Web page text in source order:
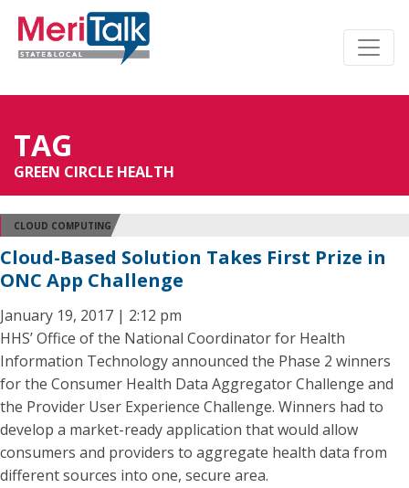
TAG
GREEN CIRCLE HEALTH
CLOUD COMPUTING
Cloud-Based Solution Takes First Prize in
ONC App Challenge
January 19, 2017 | 2:12 pm
HHS’ Office of the National Coordinator for Health
Information Technology announced the Phase 2 winners
for the Consumer Health Data Aggregator Challenge and
the Provider User Experience Challenge. Winners had to
develop a market-ready application that would allow
consumers and providers to aggregate health data from
different sources into one, secure area.